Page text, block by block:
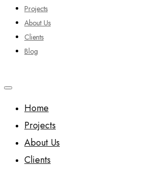
Projects
About Us
Clients
Blog
Home
Projects
About Us
Clients